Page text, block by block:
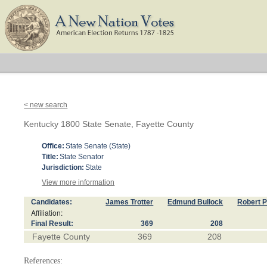
< new search
Kentucky 1800 State Senate, Fayette County
Office: State Senate (State)
Title: State Senator
Jurisdiction: State
View more information
Candidates: James Trotter Edmund Bullock Robert
Affiliation:
Final Result: 369 208
Fayette County 369 208
References: